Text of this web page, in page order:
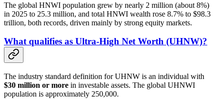
The global HNWI population grew by nearly 2 million (about 8%)
in 2025 to 25.3 million, and total HNWI wealth rose 8.7% to $98.3
trillion, both records, driven mainly by strong equity markets.
What qualifies as Ultra-High Net Worth (UHNW)?
The industry standard definition for UHNW is an individual with
$30 million or more in investable assets. The global UHNWI
population is approximately 250,000.